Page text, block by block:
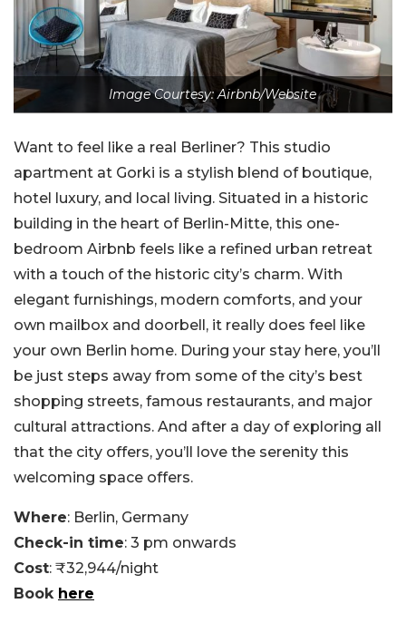
Image Courtesy: Airbnb/Website
Want to feel like a real Berliner? This studio
apartment at Gorki is a stylish blend of boutique,
hotel luxury, and local living. Situated in a historic
building in the heart of Berlin-Mitte, this one-
bedroom Airbnb feels like a refined urban retreat
with a touch of the historic city’s charm. With
elegant furnishings, modern comforts, and your
own mailbox and doorbell, it really does feel like
your own Berlin home. During your stay here, you’ll
be just steps away from some of the city’s best
shopping streets, famous restaurants, and major
cultural attractions. And after a day of exploring all
that the city offers, you’ll love the serenity this
welcoming space offers.
Where: Berlin, Germany
Check-in time: 3 pm onwards
Cost: ₹32,944/night
Book here